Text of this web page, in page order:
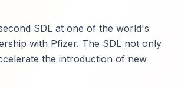
SDL at one of the world's
with Pfizer. The SDL not only
the introduction of new